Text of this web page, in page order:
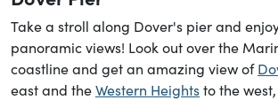
Take a stroll along Dover's pier and
panoramic views! Look out over the
coastline and get an amazing view of
east and theWestern Heightsto the